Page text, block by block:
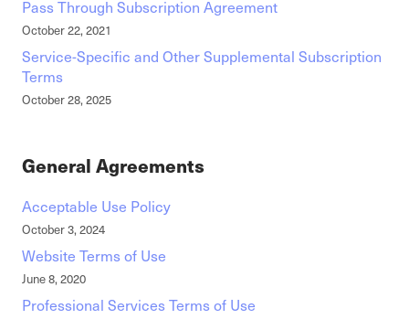
Pass Through Subscription Agreement
October 22, 2021
Service-Specific and Other Supplemental Subscription
Terms
October 28, 2025
General Agreements
Acceptable Use Policy
October 3, 2024
Website Terms of Use
June 8, 2020
Professional Services Terms of Use